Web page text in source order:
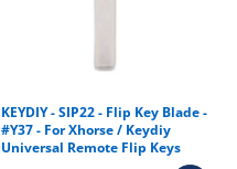
KEYDIY - SIP22 - Flip Key Blade -
#Y37 - For Xhorse / Keydiy
Universal Remote Flip Keys